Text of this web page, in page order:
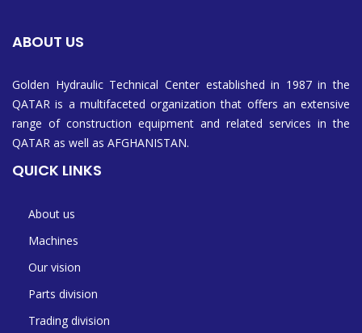
ABOUT US
Golden Hydraulic Technical Center established in 1987 in the
QATAR is a multifaceted organization that offers an extensive
range of construction equipment and related services in the
QATAR as well as AFGHANISTAN.
QUICK LINKS
About us
Machines
Our vision
Parts division
Trading division